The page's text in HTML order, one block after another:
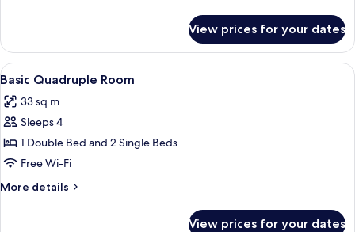
Triple
Room
View prices for your dates
View
all
photos
for
Basic
Quadruple
Room
Basic Quadruple Room | Premium
8
Basic Quadruple Room
33 sq m
Sleeps 4
1 Double Bed and 2 Single Beds
Free Wi-Fi
More details
More
View prices for your dates